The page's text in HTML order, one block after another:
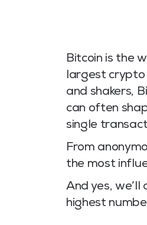
Bitcoin is the
largest crypto
and shakers,
can often
single
From
the most
And yes,
highest